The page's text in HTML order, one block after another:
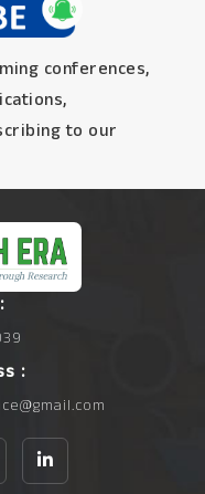
conferences,
to our
: